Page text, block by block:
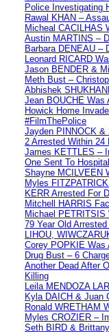
Police Investigating
Rawal KHAN –
Micheal CACILHAS
Austin MARTINS –
Barbara DENEAU –
Leonard RICARD
Jason BENDER &
Meth Bust –
Abhishek
Jean BOUCHE Was
Howick Home
#FilmThePolice
Jayden PINNOCK &
2 Arrested Within
James KETTLES –
One Sent To
Shayne MCILVEEN
Myles
KERR Arrested For
Mitchell HARRIS
Michael PETRITSIS
79 Year Old
LIHOU,
Corey POPKIE Was
Drug Bust – 6
Another Dead After
Killing
Leila MENDOZA
Kyla DAICH & Juan
Ronald WRETHAM
Myles CROZIER –
Seth BIRD &